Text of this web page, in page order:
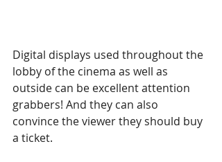
Digital displays used throughout the
lobby of the cinema as well as
outside can be excellent attention
grabbers! And they can also
convince the viewer they should buy
a ticket.